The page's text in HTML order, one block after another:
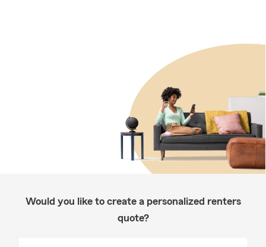
Would you like to create a personalized renters
quote?